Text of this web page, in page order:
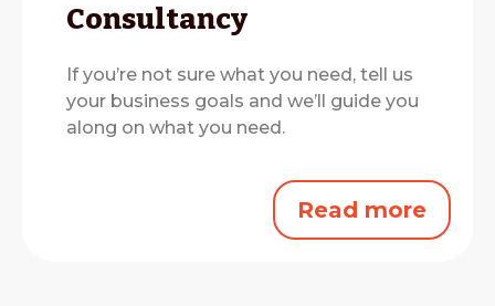
Consultancy
If you’re not sure what you need, tell us
your business goals and we’ll guide you
along on what you need.
Read more